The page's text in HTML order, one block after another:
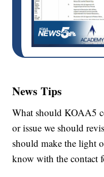
News Tips
What should KOAA5
or issue we should
should make the light
know with the contact